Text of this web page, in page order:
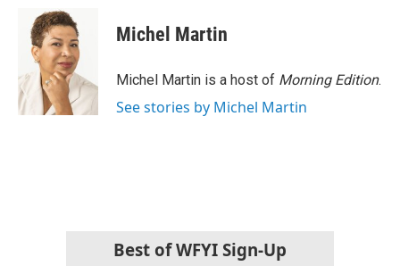
o
k
i
t
t
e
r
d
I
n
Michel Martin
Michel Martin is a host of Morning Edition.
See stories by Michel Martin
Best of WFYI Sign-Up